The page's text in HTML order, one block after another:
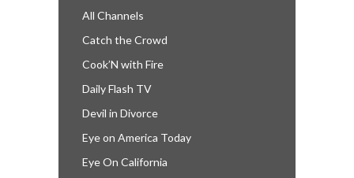
All Channels
Catch the Crowd
Cook’N with Fire
Daily Flash TV
Devil in Divorce
Eye on America Today
Eye On California